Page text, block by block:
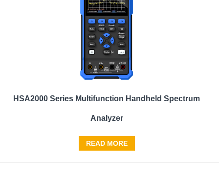
HSA2000 Series Multifunction Handheld Spectrum
Analyzer
READ MORE